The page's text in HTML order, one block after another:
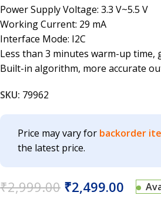
Power Supply Voltage: 3.3 V~5.5 V
Working Current: 29 mA
Interface Mode: I2C
Less than 3 minutes warm-up time,
Built-in algorithm, more accurate
SKU: 79962
Price may vary for backorder
the latest price.
₹2,999.00 ₹2,499.00